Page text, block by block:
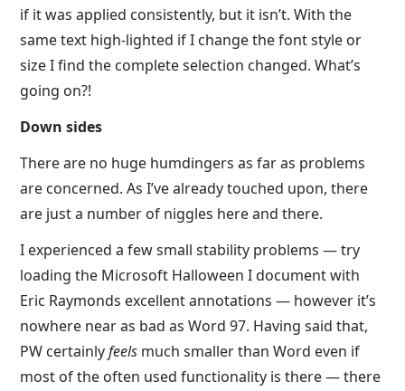
if it was applied consistently, but it isn’t. With the
same text high-lighted if I change the font style or
size I find the complete selection changed. What’s
going on?!
Down sides
There are no huge humdingers as far as problems
are concerned. As I’ve already touched upon, there
are just a number of niggles here and there.
I experienced a few small stability problems — try
loading the Microsoft Halloween I document with
Eric Raymonds excellent annotations — however it’s
nowhere near as bad as Word 97. Having said that,
PW certainlyfeels much smaller than Word even if
most of the often used functionality is there — there